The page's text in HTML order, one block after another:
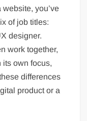
you’ve
of job titles:
designer.
work together,
its own focus,
differences
product or a